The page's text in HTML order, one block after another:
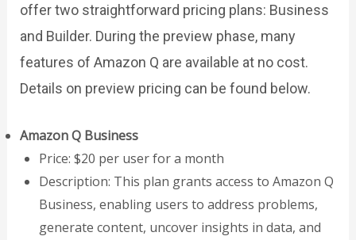
offer two straightforward pricing plans: Business
and Builder. During the preview phase, many
features of Amazon Q are available at no cost.
Details on preview pricing can be found below.
Amazon Q Business
Price: $20 per user for a month
Description: This plan grants access to Amazon Q
Business, enabling users to address problems,
generate content, uncover insights in data, and